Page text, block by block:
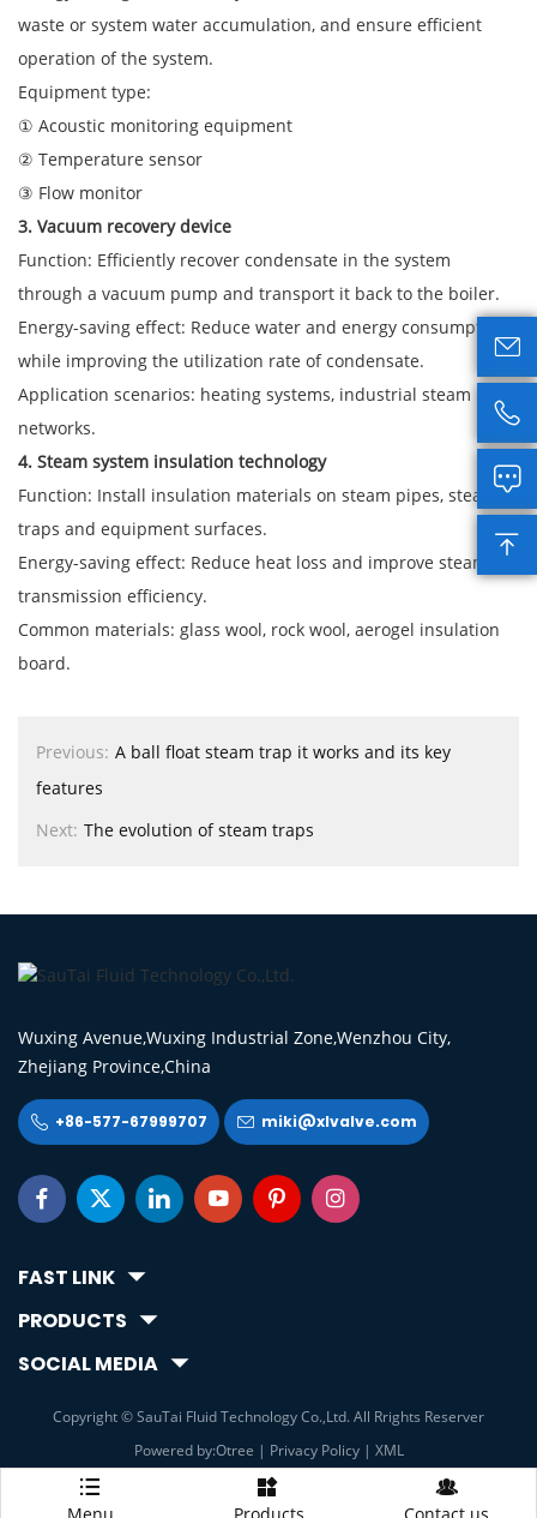
waste or system water accumulation, and ensure efficient
operation of the system.
Equipment type:
① Acoustic monitoring equipment
② Temperature sensor
③ Flow monitor
3. Vacuum recovery device
Function: Efficiently recover condensate in the system
through a vacuum pump and transport it back to the boiler.
Energy-saving effect: Reduce water and energy consumption
while improving the utilization rate of condensate.
Application scenarios: heating systems, industrial steam pipe
networks.
4. Steam system insulation technology
Function: Install insulation materials on steam pipes, steam
traps and equipment surfaces.
Energy-saving effect: Reduce heat loss and improve steam
transmission efficiency.
Common materials: glass wool, rock wool, aerogel insulation
board.
Previous: A ball float steam trap it works and its key
features
Next: The evolution of steam traps
Wuxing Avenue,Wuxing Industrial Zone,Wenzhou City,
Zhejiang Province,China
 +86-577-67999707  miki@xlvalve.com
     
FAST LINK
PRODUCTS
SOCIAL MEDIA
Copyright © SauTai Fluid Technology Co.,Ltd. All Rrights Reserver
Powered by:Otree | Privacy Policy| XML
  



